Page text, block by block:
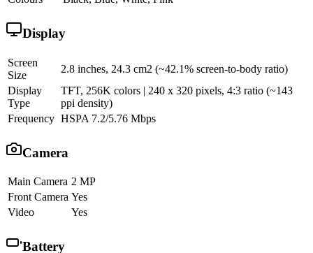
Display
Screen
Size
2.8 inches, 24.3 cm2 (~42.1% screen-to-body ratio)
Display
Type
TFT, 256K colors | 240 x 320 pixels, 4:3 ratio (~143
ppi density)
Frequency HSPA 7.2/5.76 Mbps
Camera
Main Camera 2 MP
Front Camera Yes
Video
Yes
Battery